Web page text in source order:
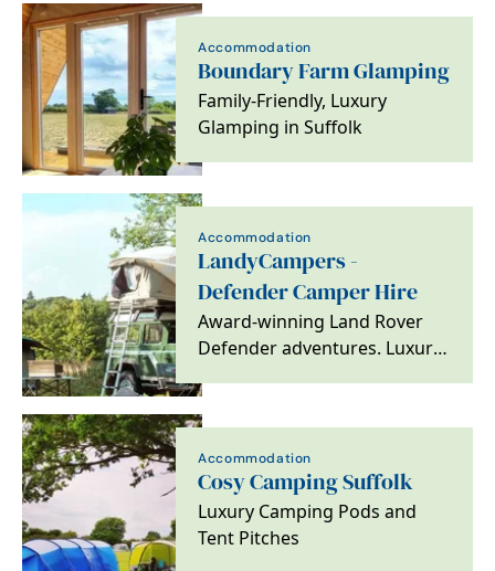
Accommodation
Boundary Farm Glamping
Family-Friendly, Luxury
Glamping in Suffolk
Accommodation
LandyCampers -
Defender Camper Hire
Award-winning Land Rover
Defender adventures. Luxury
reviews, carbon…
Accommodation
Cosy Camping Suffolk
Luxury Camping Pods and
Tent Pitches